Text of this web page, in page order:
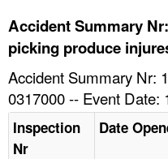
HELP AND RESOURCES
Accident Summary
picking produce
Accident Summary Nr:
0317000 -- Event Date:
Inspection
Nr
Date